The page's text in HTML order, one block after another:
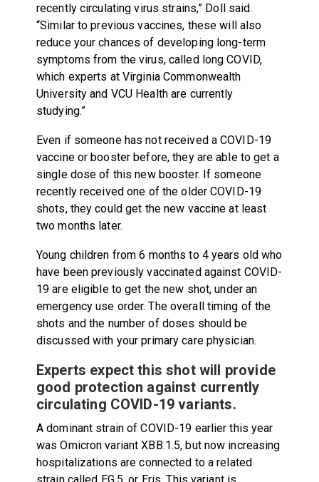
recently circulating virus strains,” Doll said.
“Similar to previous vaccines, these will also
reduce your chances of developing long-term
symptoms from the virus, called long COVID,
which experts at Virginia Commonwealth
University and VCU Health are currently
studying.”
Even if someone has not received a COVID-19
vaccine or booster before, they are able to get a
single dose of this new booster. If someone
recently received one of the older COVID-19
shots, they could get the new vaccine at least
two months later.
Young children from 6 months to 4 years old who
have been previously vaccinated against COVID-
19 are eligible to get the new shot, under an
emergency use order. The overall timing of the
shots and the number of doses should be
discussed with your primary care physician.
Experts expect this shot will provide
good protection against currently
circulating COVID-19 variants.
A dominant strain of COVID-19 earlier this year
was Omicron variant XBB.1.5, but now increasing
hospitalizations are connected to a related
strain called EG.5, or Eris. This variant is